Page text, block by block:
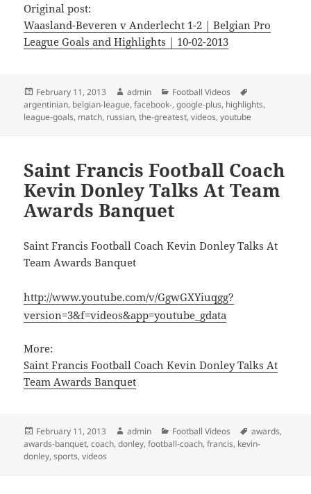
Original post:
Waasland-Beveren v Anderlecht 1-2 | Belgian Pro
League Goals and Highlights | 10-02-2013
Posted
on
February 11, 2013 Author
admin Categories
Football Videos
argentinian, belgian-league,facebook-,google-plus, highlights,
league-goals, match, russian,the-greatest,videos,youtube
Saint Francis Football Coach
Kevin Donley Talks At Team
Awards Banquet
Saint Francis Football Coach Kevin Donley Talks At
Team Awards Banquet
http://www.youtube.com/v/GgwGXYiuqgg?
version=3&f=videos&app=youtube_gdata
More:
Saint Francis Football Coach Kevin Donley Talks At
Team Awards Banquet
Posted
on
February 11, 2013 Author
admin Categories
Football Videos Tags
awards,
awards-banquet,coach,donley,football-coach,francis, kevin-
donley,sports,videos